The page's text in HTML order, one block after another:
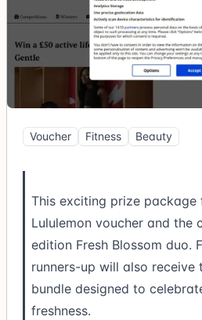
Voucher Fitness Beauty
This exciting prize package
Lululemon voucher and the
edition Fresh Blossom duo.
runners-up will also
bundle designed to
freshness.